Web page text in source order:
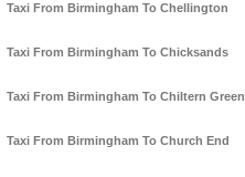
Taxi From Birmingham To Chellington
Taxi From Birmingham To Chicksands
Taxi From Birmingham To Chiltern Green
Taxi From Birmingham To Church End